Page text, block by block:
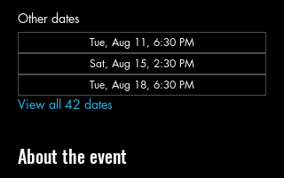
Other dates
Tue, Aug 11, 6:30 PM
Sat, Aug 15, 2:30 PM
Tue, Aug 18, 6:30 PM
View all 42 dates
About the event